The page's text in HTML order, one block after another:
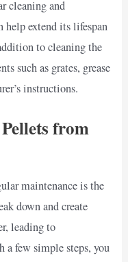
cleaning and
help extend its lifespan
to cleaning the
such as grates, grease
instructions.
from
maintenance is the
down and create
leading to
a few simple steps, you